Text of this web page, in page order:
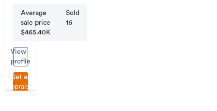
Average
sale price
$465.40K
Sold
16
View
profile
Get an
appraisal